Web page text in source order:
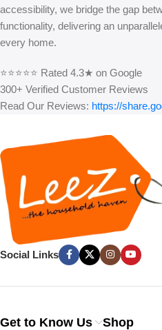
accessibility, we bridge the gap
functionality, delivering an
every home.
⭐⭐⭐⭐⭐ Rated 4.3★ on Google
300+ Verified Customer Reviews
Read Our Reviews: https://
Social Links
Get to Know Us Shop